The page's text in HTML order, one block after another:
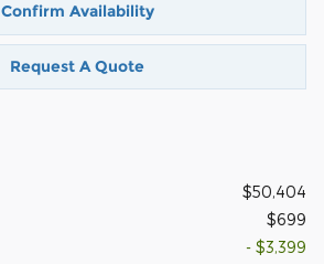
Confirm Availability
Request A Quote
$50,404
$699
- $3,399